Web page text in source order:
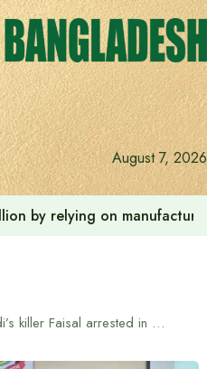
August 7, 2026
by relying on
Two associates of Osman Hadi’s killer Faisal arrested in India